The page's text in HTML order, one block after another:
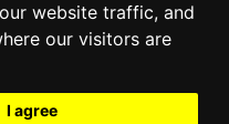
website traffic, and
our visitors are
I agree